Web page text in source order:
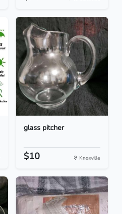
glass pitcher
$10 Knoxville